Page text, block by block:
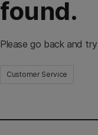
found.
Please go back and
Customer Service